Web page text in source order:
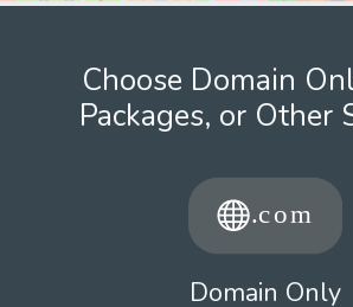
Choose Domain
Packages, or Other
Domain Only